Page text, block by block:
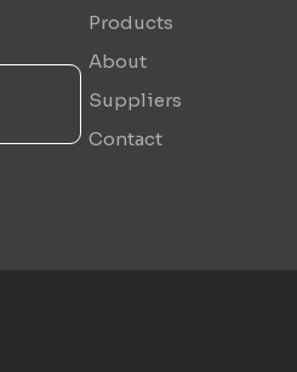
Products
About
Suppliers
Contact